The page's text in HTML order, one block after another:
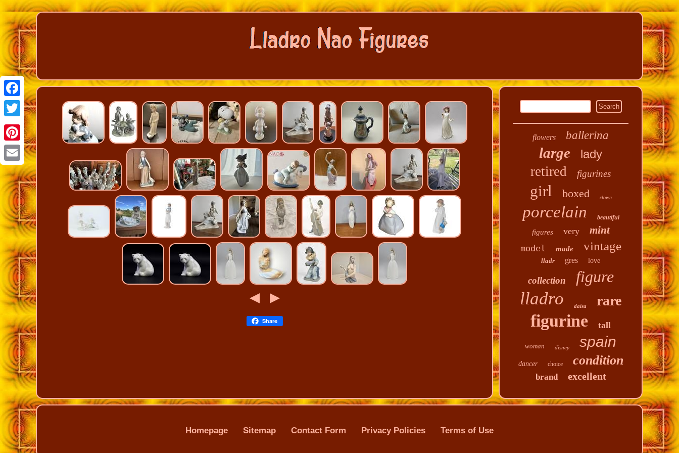
Facebook
Twitter
Pinterest
Email
Share
flowers ballerina
large lady
retired figurines
girl boxed clown
porcelain beautiful
figures very mint
model made vintage
lladr gres love
collection figure
lladro daisa rare
figurine tall
woman disney spain
dancer choice condition
brand excellent
Homepage Sitemap Contact Form Privacy Policies Terms of Use